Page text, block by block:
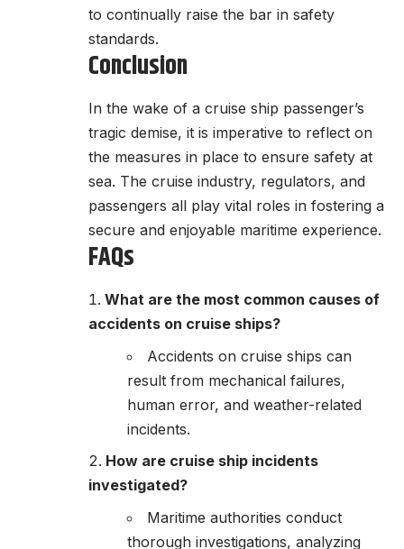
to continually raise the bar in safety
standards.
Conclusion
In the wake of a cruise ship passenger’s
tragic demise, it is imperative to reflect on
the measures in place to ensure safety at
sea. The cruise industry, regulators, and
passengers all play vital roles in fostering a
secure and enjoyable maritime experience.
FAQs
What are the most common causes of
accidents on cruise ships?
Accidents on cruise ships can
result from mechanical failures,
human error, and weather-related
incidents.
How are cruise ship incidents
investigated?
Maritime authorities conduct
thorough investigations, analyzing